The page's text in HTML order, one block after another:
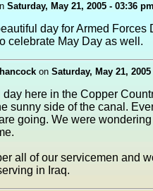
Saturday, May 21, 2005 - 03:36 pm
day for Armed Forces
celebrate May Day as well.
on Saturday, May 21,
day here in the Copper
sunny side of the canal.
going. We were
all of our servicemen and
in Iraq.